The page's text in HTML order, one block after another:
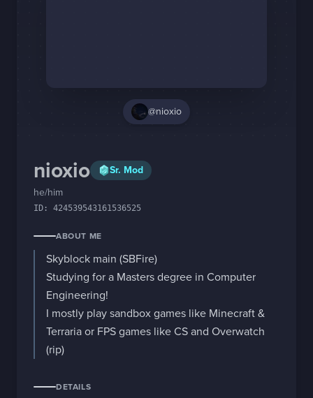
@nioxio
nioxio
Sr. Mod
he/him
ID: 424539543161536525
ABOUT ME
Skyblock main (SBFire)
Studying for a Masters degree in Computer
Engineering!
I mostly play sandbox games like Minecraft &
Terraria or FPS games like CS and Overwatch
(rip)
DETAILS